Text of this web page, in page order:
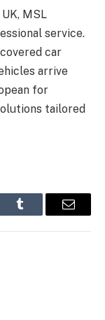
MSL
service.
car
arrive
for
tailored
Tumblr Email